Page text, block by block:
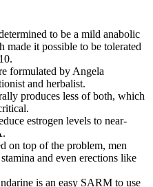
to be a mild anabolic
made it possible to be tolerated
formulated by Angela
and herbalist.
produces less of both, which
estrogen levels to near-
on top of the problem, men
and even erections like
is an easy SARM to use